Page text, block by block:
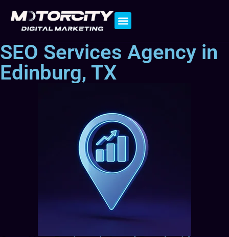
SEO Services Agency in
Edinburg, TX